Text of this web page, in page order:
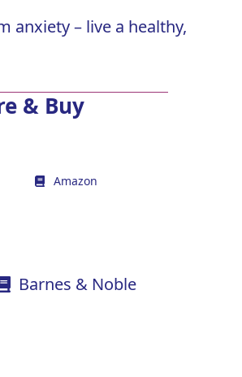
anxiety – live a healthy,
& Buy
Amazon
Barnes & Noble